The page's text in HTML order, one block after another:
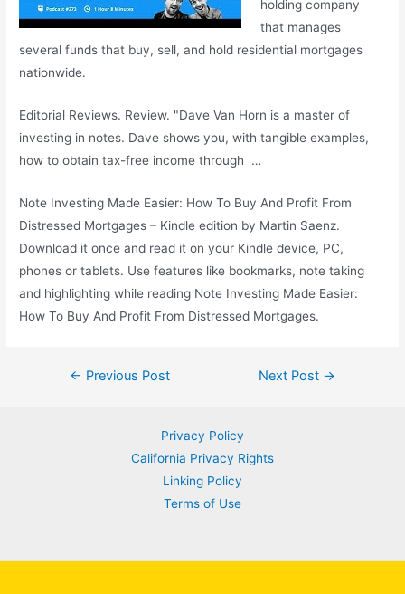
holding company
that manages
several funds that buy, sell, and hold residential mortgages
nationwide.
Editorial Reviews. Review. "Dave Van Horn is a master of
investing in notes. Dave shows you, with tangible examples,
how to obtain tax-free income through …
Note Investing Made Easier: How To Buy And Profit From
Distressed Mortgages – Kindle edition by Martin Saenz.
Download it once and read it on your Kindle device, PC,
phones or tablets. Use features like bookmarks, note taking
and highlighting while reading Note Investing Made Easier:
How To Buy And Profit From Distressed Mortgages.
Post← Previous Post Next Post →
Privacy Policy
California Privacy Rights
Linking Policy
Terms of Use